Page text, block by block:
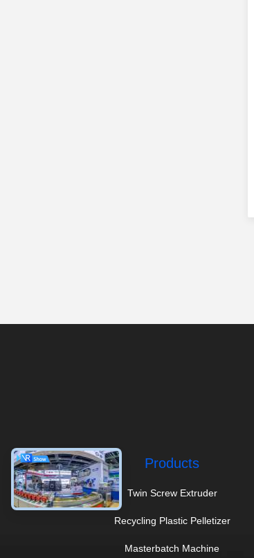
Products
Twin Screw Extruder
Recycling Plastic Pelletizer
Masterbatch Machine